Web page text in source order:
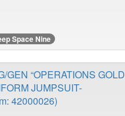
Space Nine
GEN “OPERATIONS GOLD
JUMPSUIT-
42000026)